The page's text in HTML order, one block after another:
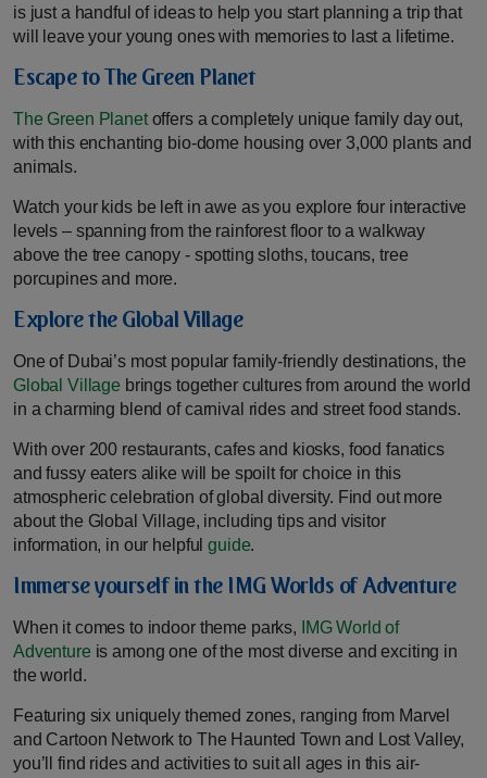
is just a handful of ideas to help you start planning a trip that
will leave your young ones with memories to last a lifetime.
Escape to The Green Planet
The Green Planetoffers a completely unique family day out,
with this enchanting bio-dome housing over 3,000 plants and
animals.
Watch your kids be left in awe as you explore four interactive
levels – spanning from the rainforest floor to a walkway
above the tree canopy - spotting sloths, toucans, tree
porcupines and more.
Explore the Global Village
One of Dubai’s most popular family-friendly destinations, the
Global Village brings together cultures from around the world
in a charming blend of carnival rides and street food stands.
With over 200 restaurants, cafes and kiosks, food fanatics
and fussy eaters alike will be spoilt for choice in this
atmospheric celebration of global diversity. Find out more
about the Global Village, including tips and visitor
information, in our helpfulguide.
Immerse yourself in the IMG Worlds of Adventure
When it comes to indoor theme parks,
IMG World of
Adventure is among one of the most diverse and exciting in
the world.
Featuring six uniquely themed zones, ranging from Marvel
and Cartoon Network to The Haunted Town and Lost Valley,
you’ll find rides and activities to suit all ages in this air-